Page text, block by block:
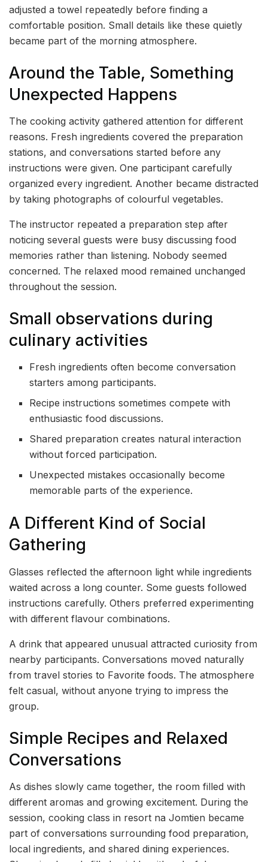
adjusted a towel repeatedly before finding a
comfortable position. Small details like these quietly
became part of the morning atmosphere.
Around the Table, Something
Unexpected Happens
The cooking activity gathered attention for different
reasons. Fresh ingredients covered the preparation
stations, and conversations started before any
instructions were given. One participant carefully
organized every ingredient. Another became distracted
by taking photographs of colourful vegetables.
The instructor repeated a preparation step after
noticing several guests were busy discussing food
memories rather than listening. Nobody seemed
concerned. The relaxed mood remained unchanged
throughout the session.
Small observations during
culinary activities
Fresh ingredients often become conversation
starters among participants.
Recipe instructions sometimes compete with
enthusiastic food discussions.
Shared preparation creates natural interaction
without forced participation.
Unexpected mistakes occasionally become
memorable parts of the experience.
A Different Kind of Social
Gathering
Glasses reflected the afternoon light while ingredients
waited across a long counter. Some guests followed
instructions carefully. Others preferred experimenting
with different flavour combinations.
A drink that appeared unusual attracted curiosity from
nearby participants. Conversations moved naturally
from travel stories to Favorite foods. The atmosphere
felt casual, without anyone trying to impress the
group.
Simple Recipes and Relaxed
Conversations
As dishes slowly came together, the room filled with
different aromas and growing excitement. During the
session, cooking class in resort na Jomtien became
part of conversations surrounding food preparation,
local ingredients, and shared dining experiences.